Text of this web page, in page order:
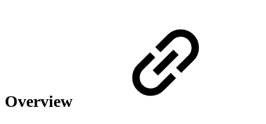
Overview